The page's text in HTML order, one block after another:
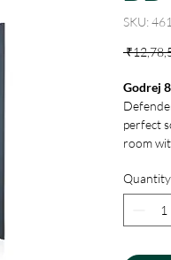
SKU:
Godrej
perfect
room
the
needs
and
Quantity